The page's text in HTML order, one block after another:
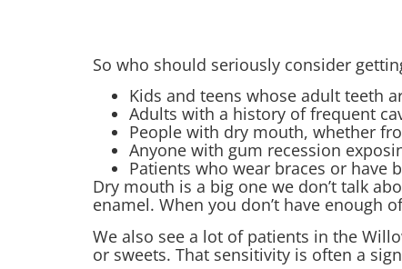
So who should seriously consider
Kids and teens whose adult teeth
Adults with a history of frequent
People with dry mouth, whether
Anyone with gum recession
Patients who wear braces or have
Dry mouth is a big one we don’t talk
enamel. When you don’t have enough
We also see a lot of patients in the
or sweets. That sensitivity is often a